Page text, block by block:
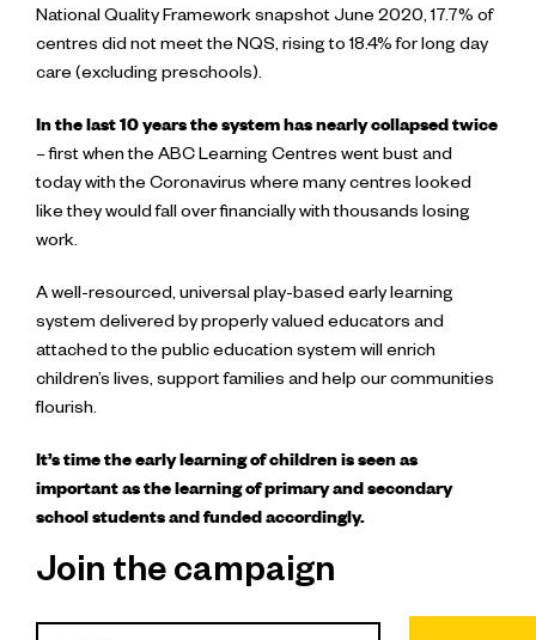
National Quality Framework snapshot June 2020, 17.7% of
centres did not meet the NQS, rising to 18.4% for long day
care (excluding preschools).
In the last 10 years the system has nearly collapsed twice
– first when the ABC Learning Centres went bust and
today with the Coronavirus where many centres looked
like they would fall over financially with thousands losing
work.
A well-resourced, universal play-based early learning
system delivered by properly valued educators and
attached to the public education system will enrich
children’s lives, support families and help our communities
flourish.
It’s time the early learning of children is seen as
important as the learning of primary and secondary
school students and funded accordingly.
Join the campaign